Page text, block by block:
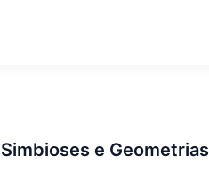
Simbioses e Geometrias